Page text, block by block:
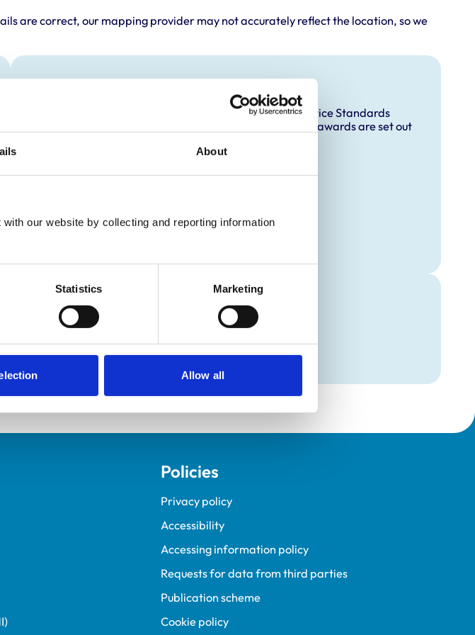
About
our website by collecting and reporting information
Statistics Marketing
Allow all
are correct, our mapping provider may not accurately reflect the location, so we
Accreditations and awards
This practice has been accredited under the RCVS Practice Standards
Scheme. Details of its accreditation and any additional awards are set out
Graduate Development Programme (VetGDP).
Policies
Privacy policy
Accessibility
Accessing information policy
Requests for data from third parties
Publication scheme
Cookie policy